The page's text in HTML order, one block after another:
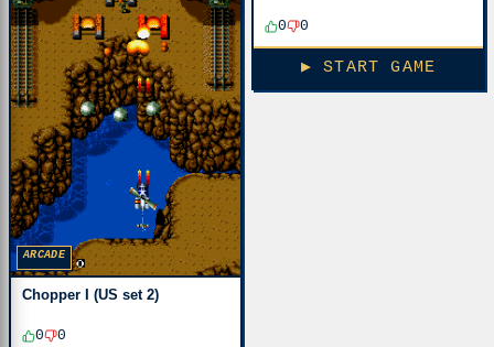
ARCADE
Chopper I (US set 2)
0 0
0 0
▶ START GAME